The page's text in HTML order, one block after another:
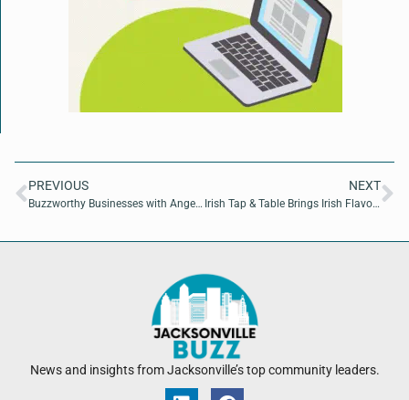
PREVIOUS
Buzzworthy Businesses with Angelina Grissom of CMG3Tech
NEXT
Irish Tap & Table Brings Irish Flavors and Craft Brews to Jacksonville Beach
News and insights from Jacksonville’s top community leaders.